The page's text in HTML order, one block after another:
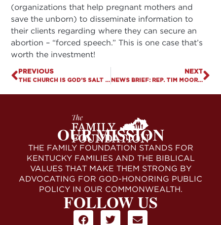
(organizations that help pregnant mothers and
save the unborn) to disseminate information to
their clients regarding where they can secure an
abortion – “forced speech.” This is one case that’s
worth the investment!
PREVIOUS
THE CHURCH IS GOD’S SALT AND LIGHT FOR KENTUCKY
NEXT
NEWS BRIEF: REP. TIM MOORE INITIATES “PRO-LIFE CAUCUS” IN HOUSE WITH RESOLUTION 96
OUR MISSION
THE FAMILY FOUNDATION STANDS FOR
KENTUCKY FAMILIES AND THE BIBLICAL
VALUES THAT MAKE THEM STRONG BY
ADVOCATING FOR GOD-HONORING PUBLIC
POLICY IN OUR COMMONWEALTH.
FOLLOW US